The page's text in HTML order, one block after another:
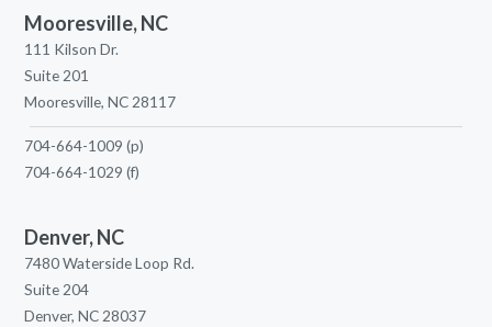
Mooresville, NC
111 Kilson Dr.
Suite 201
Mooresville, NC 28117
704-664-1009 (p)
704-664-1029 (f)
Denver, NC
7480 Waterside Loop Rd.
Suite 204
Denver, NC 28037